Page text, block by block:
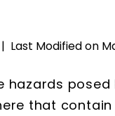
| Last Modified on
hazards
that